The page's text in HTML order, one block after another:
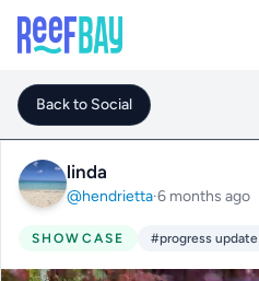
Back to Social
linda
@hendrietta·6 months ago
SHOWCASE #progress update